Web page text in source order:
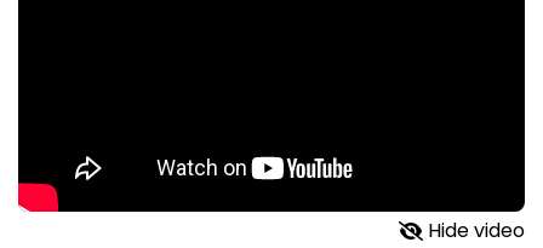
Hide video